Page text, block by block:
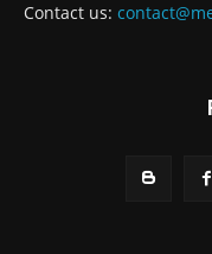
Contact us: